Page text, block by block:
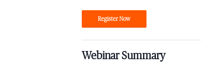
Register Now
Webinar Summary